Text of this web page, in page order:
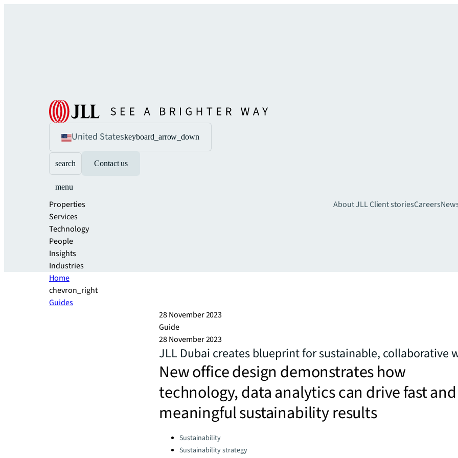
United Stateskeyboard_arrow_down
search Contact us
menu
Properties
Services
Technology
People
Insights
Industries
About JLLClient storiesCareers
Home
chevron_right
Guides
28 November 2023
Guide
28 November 2023
JLL Dubai creates blueprint for sustainable, collaborative
New office design demonstrates how
technology, data analytics can drive fast and
meaningful sustainability results
Categories:Sustainability
Sustainability strategy